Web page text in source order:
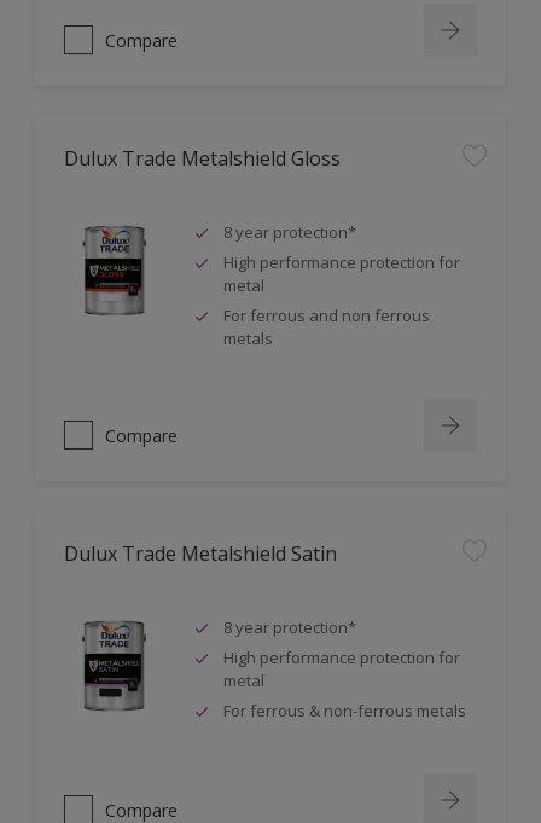
Compare
Dulux Trade Metalshield Gloss
8 year protection*
High performance protection for
metal
For ferrous and non ferrous
metals
Compare
Dulux Trade Metalshield Satin
8 year protection*
High performance protection for
metal
For ferrous & non-ferrous metals
Compare